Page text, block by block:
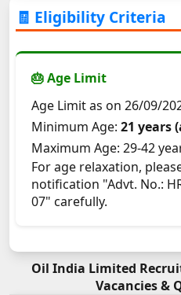
🧾 Eligibility Criteria
🎂 Age Limit
Age Limit as on 26/09/
Minimum Age: 21 years
Maximum Age: 29-42
For age relaxation,
notification "Advt. No.:
07" carefully.
Oil India Limited
Vacancies &